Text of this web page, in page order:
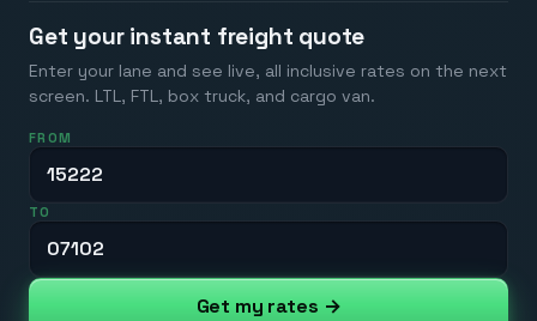
Get your instant freight quote
Enter your lane and see live, all inclusive rates on the next
screen. LTL, FTL, box truck, and cargo van.
FROM
TO
Get my rates →